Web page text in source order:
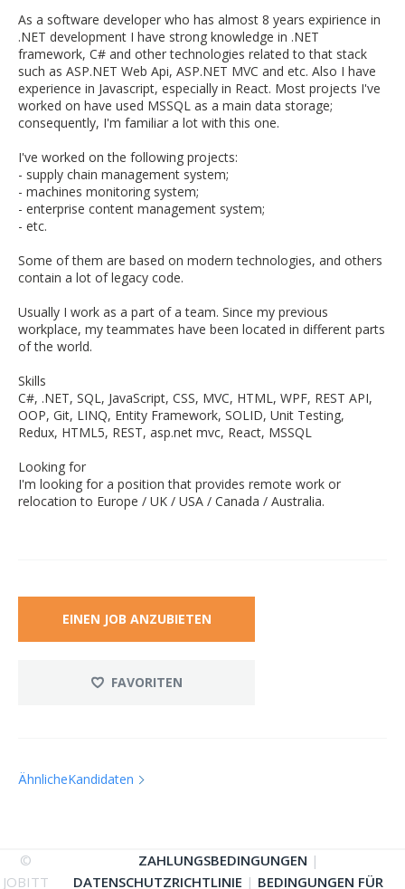
As a software developer who has almost 8 years expirience in
.NET development I have strong knowledge in .NET
framework, C# and other technologies related to that stack
such as ASP.NET Web Api, ASP.NET MVC and etc. Also I have
experience in Javascript, especially in React. Most projects I've
worked on have used MSSQL as a main data storage;
consequently, I'm familiar a lot with this one.
I've worked on the following projects:
- supply chain management system;
- machines monitoring system;
- enterprise content management system;
- etc.
Some of them are based on modern technologies, and others
contain a lot of legacy code.
Usually I work as a part of a team. Since my previous
workplace, my teammates have been located in different parts
of the world.
Skills
C#, .NET, SQL, JavaScript, CSS, MVC, HTML, WPF, REST API,
OOP, Git, LINQ, Entity Framework, SOLID, Unit Testing,
Redux, HTML5, REST, asp.net mvc, React, MSSQL
Looking for
I'm looking for a position that provides remote work or
relocation to Europe / UK / USA / Canada / Australia.
EINEN JOB ANZUBIETEN
FAVORITEN
ÄhnlicheKandidaten
©
JOBITT
ZAHLUNGSBEDINGUNGEN |
DATENSCHUTZRICHTLINIE | BEDINGUNGEN FÜR